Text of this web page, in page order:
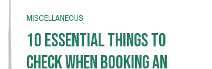
MISCELLANEOUS
10 Essential Things To
Check When Booking an